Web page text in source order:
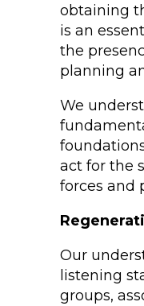
obtaining
is an
the
planning
We
act for the
forces and
Our
listening
groups,